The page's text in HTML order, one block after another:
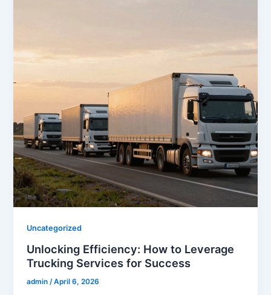
Uncategorized
Unlocking Efficiency: How to Leverage
Trucking Services for Success
admin /April 6, 2026